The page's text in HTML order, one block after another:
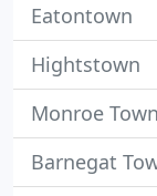
Eatontown
Hightstown
Monroe
Barnegat